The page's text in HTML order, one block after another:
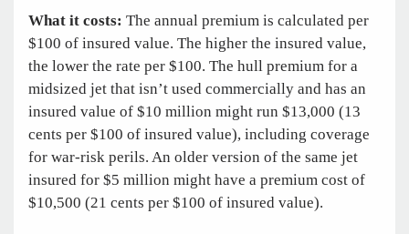
What it costs: The annual premium is calculated per
$100 of insured value. The higher the insured value,
the lower the rate per $100. The hull premium for a
midsized jet that isn’t used commercially and has an
insured value of $10 million might run $13,000 (13
cents per $100 of insured value), including coverage
for war-risk perils. An older version of the same jet
insured for $5 million might have a premium cost of
$10,500 (21 cents per $100 of insured value).